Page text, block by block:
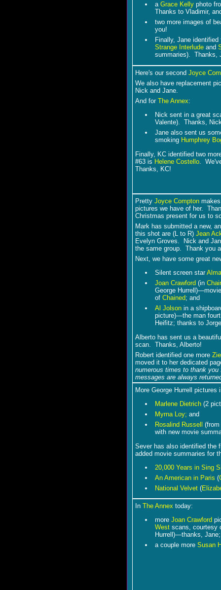
a Grace Kelly photo
Thanks to Vladimir,
two more images of
you!
Finally, Jane
Strange Interlude and
summaries). Thanks,
Here's our second Joyce
We also have replacement
Nick and Jane.
And for The Annex:
Nick sent in a great
Valente). Thanks,
Jane also sent us
smoking Humphrey
Finally, KC identified two
#63 is Helene Costello .
Thanks, KC!
Pretty Joyce Compton
pictures we have of her.
Christmas present for us to
Mark has submitted a new,
this shot are (L to R) Jean
Evelyn Groves. Nick and
the same group. Thank you
Next, we have some great
Silent screen star
Joan Crawford (in
George
of Chained; and
Al Jolson in a
picture)―the man
Heifitz; thanks to
Alberto has sent us a
scan. Thanks, Alberto!
Robert identified one more
moved it to her dedicated
numerous times to thank
messages are always
More George Hurrell pictures
Marlene Dietrich (2
Myrna Loy; and
Rosalind Russell
(from
with new movie
Sever has also identified the
added movie summaries for
20,000 Years in Sing
An American in Paris (
National Velvet (
In The Annex today:
more Joan Crawford
West scans, courtesy
Hurrell)―thanks,
a couple more Susan